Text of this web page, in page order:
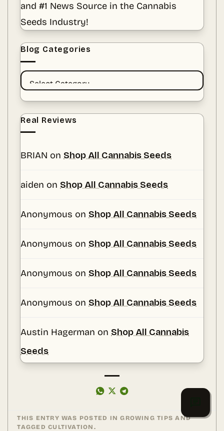
Sea
of
and #1 News Source in the Cannabis
Seeds Industry!
Blog Categories
BLOG
CATEGORIES
Real Reviews
BRIAN on Shop All Cannabis Seeds
aiden on Shop All Cannabis Seeds
Anonymous on Shop All Cannabis Seeds
Anonymous on Shop All Cannabis Seeds
Anonymous on Shop All Cannabis Seeds
Anonymous on Shop All Cannabis Seeds
Austin Hagerman on Shop All Cannabis
Seeds
THIS ENTRY WAS POSTED INGROWING TIPS AND
TAGGEDCULTIVATION .